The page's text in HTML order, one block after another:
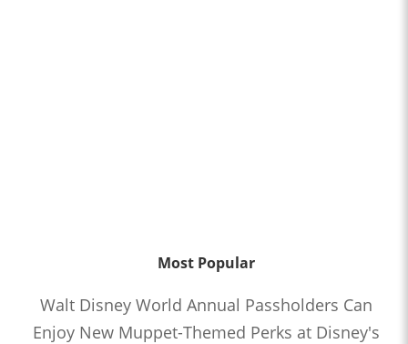
Most Popular
Walt Disney World Annual Passholders Can
Enjoy New Muppet-Themed Perks at Disney's